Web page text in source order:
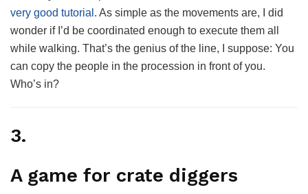
very good tutorial . As simple as the movements are, I did
wonder if I’d be coordinated enough to execute them all
while walking. That’s the genius of the line, I suppose: You
can copy the people in the procession in front of you.
Who’s in?
3.
A game for crate diggers